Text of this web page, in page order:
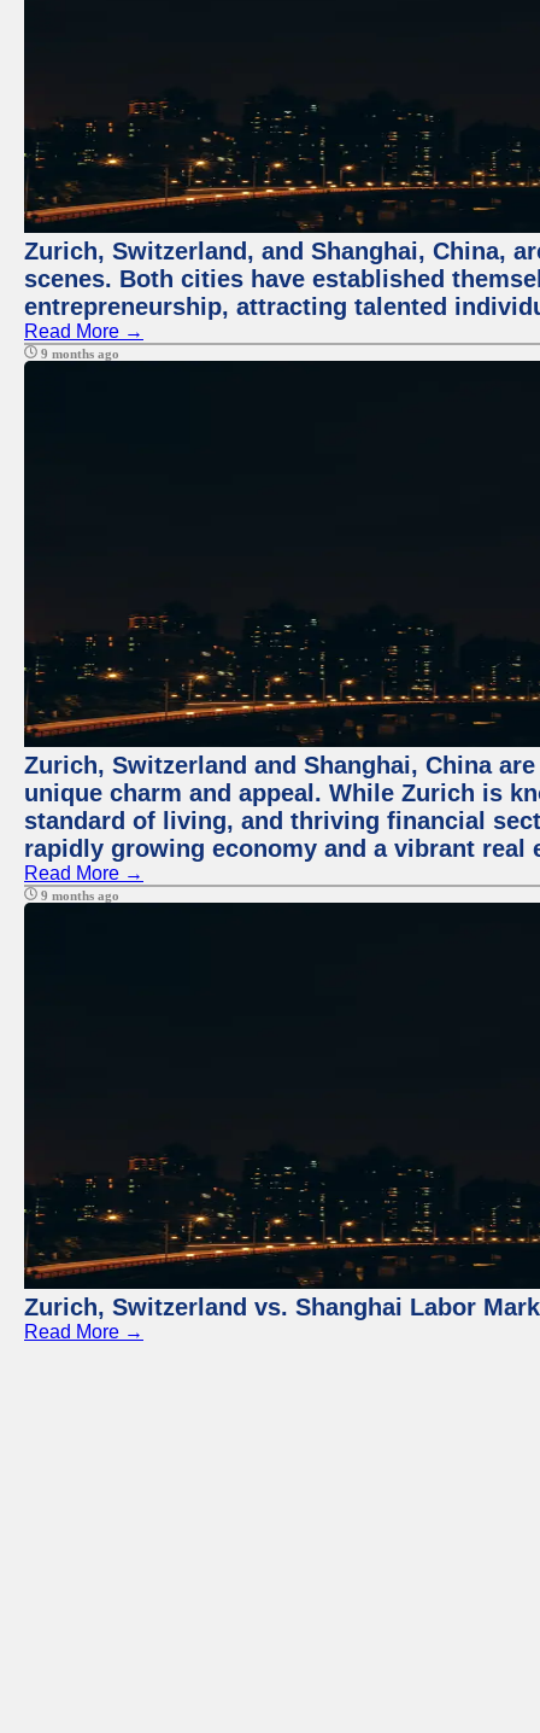
Zurich, Switzerland, and Shanghai, China,
scenes. Both cities have established
entrepreneurship, attracting talented
Read More →
9 months ago
Zurich, Switzerland and Shanghai, China
unique charm and appeal. While Zurich is
standard of living, and thriving financial
rapidly growing economy and a vibrant real
Read More →
9 months ago
Zurich, Switzerland vs. Shanghai Labor
Read More →